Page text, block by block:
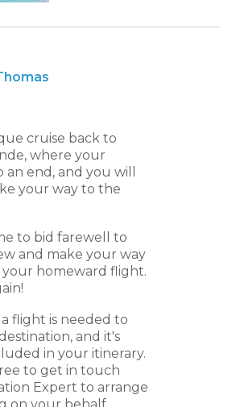
cruise back to
where your
end, and you will
your way to the
to bid farewell to
and make your way
homeward flight.
flight is needed to
and it's
in your itinerary.
to get in touch
Expert to arrange